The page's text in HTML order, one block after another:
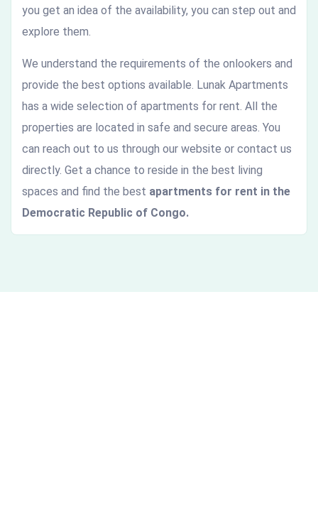
you get an idea of the availability, you can step out and
explore them.
We understand the requirements of the onlookers and
provide the best options available. Lunak Apartments
has a wide selection of apartments for rent. All the
properties are located in safe and secure areas. You
can reach out to us through our website or contact us
directly. Get a chance to reside in the best living
spaces and find the best apartments for rent in the
Democratic Republic of Congo.